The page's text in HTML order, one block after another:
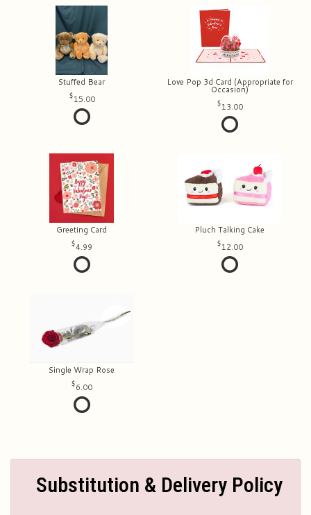
Stuffed Bear
15.00
Love Pop 3d Card (Appropriate for
Occasion)
13.00
Greeting Card
4.99
Pluch Talking Cake
12.00
Single Wrap Rose
6.00
Substitution & Delivery Policy